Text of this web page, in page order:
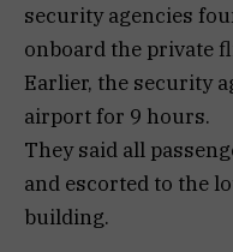
security agencies
onboard the private
Earlier, the security
airport for 9 hours.
They said all
and escorted to the
building.